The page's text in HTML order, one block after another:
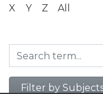
X
Y Z All
Filter by